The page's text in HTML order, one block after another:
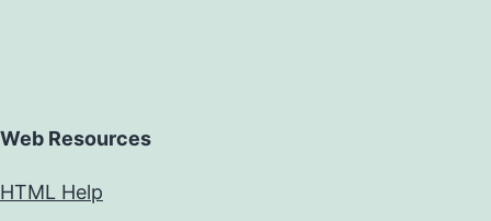
Web Resources
HTML Help